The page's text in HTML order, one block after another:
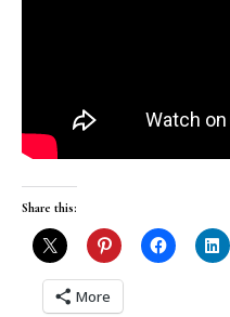
Share this:
More